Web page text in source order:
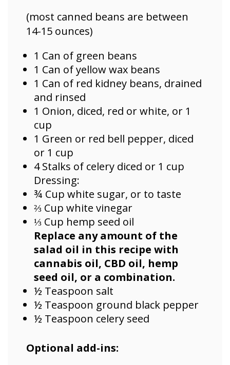
(most canned beans are between
14-15 ounces)
1 Can of green beans
1 Can of yellow wax beans
1 Can of red kidney beans, drained
and rinsed
1 Onion, diced, red or white, or 1
cup
1 Green or red bell pepper, diced
or 1 cup
4 Stalks of celery diced or 1 cup
Dressing:
¾ Cup white sugar, or to taste
⅔ Cup white vinegar
⅓ Cup hemp seed oil
Replace any amount of the
salad oil in this recipe with
cannabis oil, CBD oil, hemp
seed oil, or a combination.
½ Teaspoon salt
½ Teaspoon ground black pepper
½ Teaspoon celery seed
Optional add-ins: